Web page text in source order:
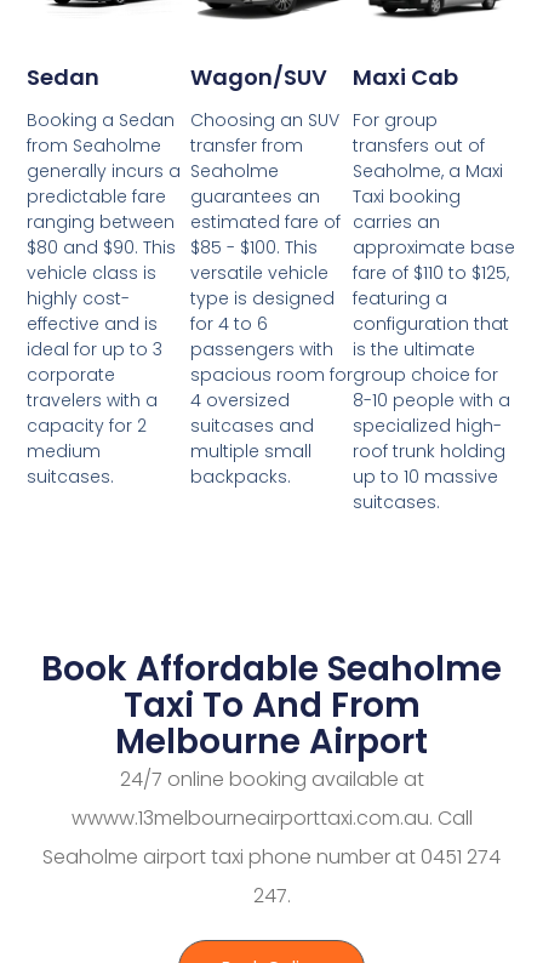
Sedan
Booking a Sedan
from Seaholme
generally incurs a
predictable fare
ranging between
$80 and $90. This
vehicle class is
highly cost-
effective and is
ideal for up to 3
corporate
travelers with a
capacity for 2
medium
suitcases.
Wagon/SUV
Choosing an SUV
transfer from
Seaholme
guarantees an
estimated fare of
$85 - $100. This
versatile vehicle
type is designed
for 4 to 6
passengers with
spacious room for
4 oversized
suitcases and
multiple small
backpacks.
Maxi Cab
For group
transfers out of
Seaholme, a Maxi
Taxi booking
carries an
approximate base
fare of $110 to $125,
featuring a
configuration that
is the ultimate
group choice for
8-10 people with a
specialized high-
roof trunk holding
up to 10 massive
suitcases.
Book Affordable Seaholme
Taxi To And From
Melbourne Airport
24/7 online booking available at
wwww.13melbourneairporttaxi.com.au. Call
Seaholme airport taxi phone number at 0451 274
247.